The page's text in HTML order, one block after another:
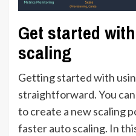
Get started
scaling
Getting started with
straightforward. You
to create a new scaling
faster auto scaling. In